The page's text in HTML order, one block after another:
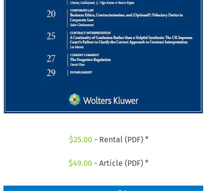
$25.00 - Rental (PDF) *
$49.00 - Article (PDF) *